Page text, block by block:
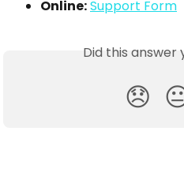
Online:Support Form
Did this answer
😞